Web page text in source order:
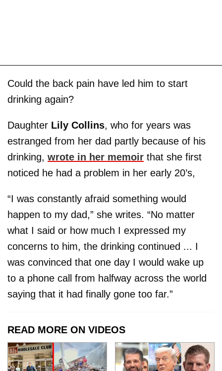
Could the back pain have led him to start
drinking again?
Daughter Lily Collins, who for years was
estranged from her dad partly because of his
drinking, wrote in her memoir that she first
noticed he had a problem in her early 20’s,
“I was constantly afraid something would
happen to my dad,” she writes. “No matter
what I said or how much I expressed my
concerns to him, the drinking continued ... I
was convinced that one day I would wake up
to a phone call from halfway across the world
saying that it had finally gone too far.”
READ MORE ON VIDEOS